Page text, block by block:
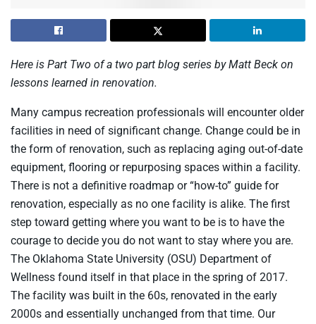
Here is Part Two of a two part blog series by Matt Beck on
lessons learned in renovation.
Many campus recreation professionals will encounter older
facilities in need of significant change. Change could be in
the form of renovation, such as replacing aging out-of-date
equipment, flooring or repurposing spaces within a facility.
There is not a definitive roadmap or “how-to” guide for
renovation, especially as no one facility is alike. The first
step toward getting where you want to be is to have the
courage to decide you do not want to stay where you are.
The Oklahoma State University (OSU) Department of
Wellness found itself in that place in the spring of 2017.
The facility was built in the 60s, renovated in the early
2000s and essentially unchanged from that time. Our